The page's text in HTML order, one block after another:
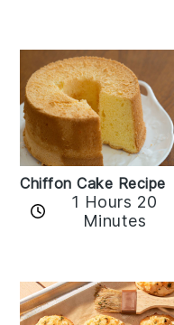
Chiffon Cake Recipe
1 Hours 20
Minutes